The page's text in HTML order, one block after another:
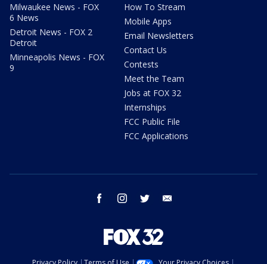
Milwaukee News - FOX
6 News
Detroit News - FOX 2
Detroit
Minneapolis News - FOX
9
How To Stream
Mobile Apps
Email Newsletters
Contact Us
Contests
Meet the Team
Jobs at FOX 32
Internships
FCC Public File
FCC Applications
facebook instagram twitter